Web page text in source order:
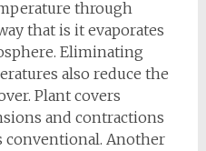
through
that is it evaporates
Eliminating
also reduce the
Plant covers
and contractions
conventional. Another